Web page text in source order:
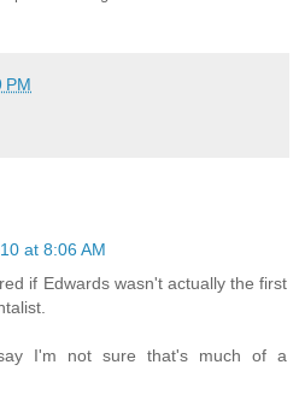
PM
at 8:06 AM
if Edwards wasn't actually the first
I'm not sure that's much of a